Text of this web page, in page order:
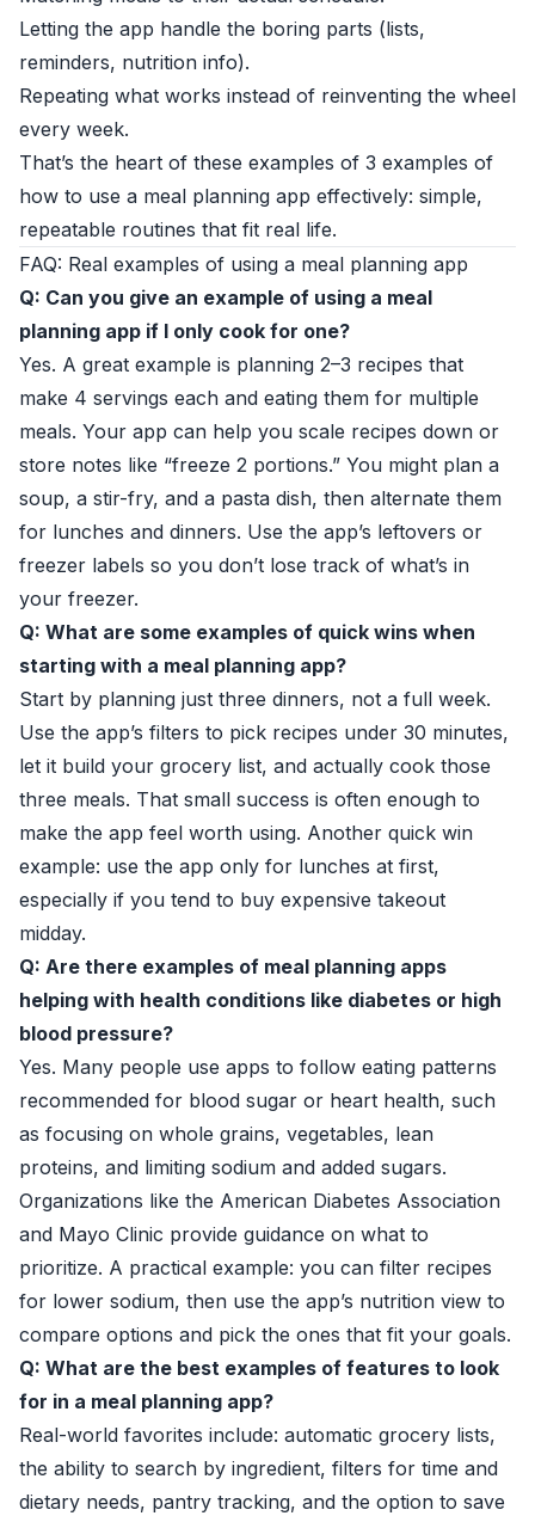
Letting the app handle the boring parts (lists,
reminders, nutrition info).
Repeating what works instead of reinventing the wheel
every week.
That’s the heart of these examples of 3 examples of
how to use a meal planning app effectively: simple,
repeatable routines that fit real life.
FAQ: Real examples of using a meal planning app
Q: Can you give an example of using a meal
planning app if I only cook for one?
Yes. A great example is planning 2–3 recipes that
make 4 servings each and eating them for multiple
meals. Your app can help you scale recipes down or
store notes like “freeze 2 portions.” You might plan a
soup, a stir-fry, and a pasta dish, then alternate them
for lunches and dinners. Use the app’s leftovers or
freezer labels so you don’t lose track of what’s in
your freezer.
Q: What are some examples of quick wins when
starting with a meal planning app?
Start by planning just three dinners, not a full week.
Use the app’s filters to pick recipes under 30 minutes,
let it build your grocery list, and actually cook those
three meals. That small success is often enough to
make the app feel worth using. Another quick win
example: use the app only for lunches at first,
especially if you tend to buy expensive takeout
midday.
Q: Are there examples of meal planning apps
helping with health conditions like diabetes or high
blood pressure?
Yes. Many people use apps to follow eating patterns
recommended for blood sugar or heart health, such
as focusing on whole grains, vegetables, lean
proteins, and limiting sodium and added sugars.
Organizations like the American Diabetes Association
and Mayo Clinic provide guidance on what to
prioritize. A practical example: you can filter recipes
for lower sodium, then use the app’s nutrition view to
compare options and pick the ones that fit your goals.
Q: What are the best examples of features to look
for in a meal planning app?
Real-world favorites include: automatic grocery lists,
the ability to search by ingredient, filters for time and
dietary needs, pantry tracking, and the option to save